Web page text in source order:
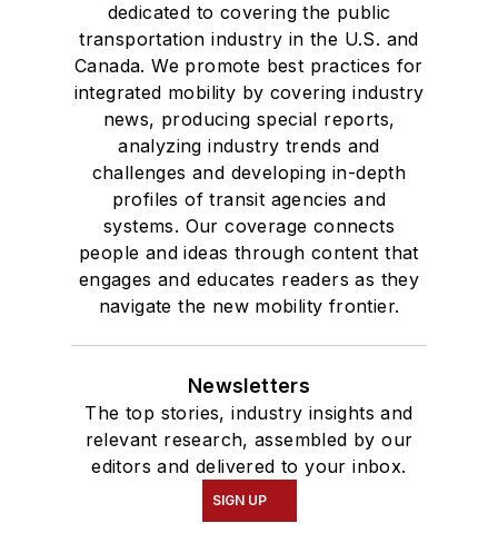
dedicated to covering the public
transportation industry in the U.S. and
Canada. We promote best practices for
integrated mobility by covering industry
news, producing special reports,
analyzing industry trends and
challenges and developing in-depth
profiles of transit agencies and
systems. Our coverage connects
people and ideas through content that
engages and educates readers as they
navigate the new mobility frontier.
Newsletters
The top stories, industry insights and
relevant research, assembled by our
editors and delivered to your inbox.
SIGN UP